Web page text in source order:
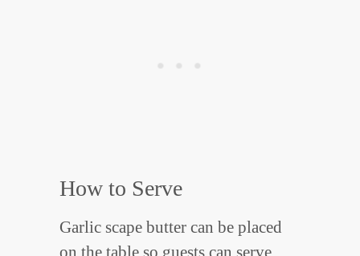
How to Serve
Garlic scape butter can be placed